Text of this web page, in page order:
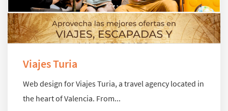
Viajes Turia
Web design for Viajes Turia, a travel agency located in
the heart of Valencia. From...